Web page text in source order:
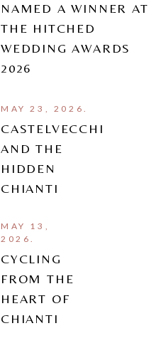
NAMED A WINNER AT
THE HITCHED
WEDDING AWARDS
2026
MAY 23, 2026.
CASTELVECCHI
AND THE
HIDDEN
CHIANTI
MAY 13,
2026.
CYCLING
FROM THE
HEART OF
CHIANTI